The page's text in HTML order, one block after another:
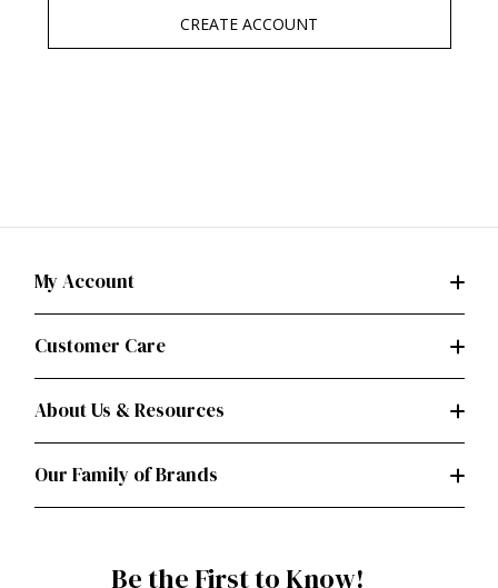
CREATE ACCOUNT
My Account
Customer Care
About Us & Resources
Our Family of Brands
Be the First to Know!